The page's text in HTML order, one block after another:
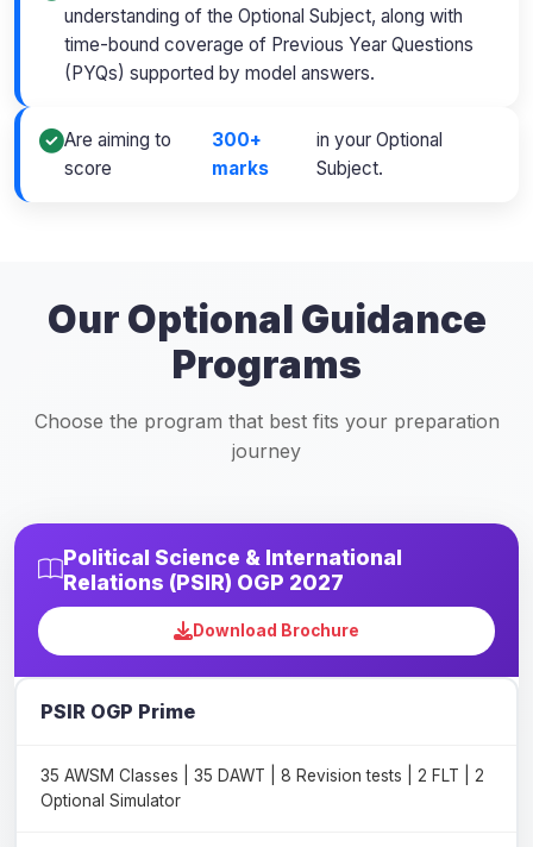
understanding of the Optional Subject, along with
time-bound coverage of Previous Year Questions
(PYQs) supported by model answers.
Are aiming to
score
300+
marks
in your Optional
Subject.
Our Optional Guidance
Programs
Choose the program that best fits your preparation
journey
Political Science & International
Relations (PSIR) OGP 2027
Download Brochure
PSIR OGP Prime
35 AWSM Classes | 35 DAWT | 8 Revision tests | 2 FLT | 2
Optional Simulator